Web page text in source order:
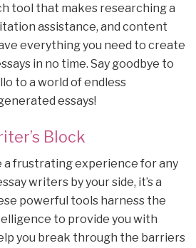
tool that makes researching a
assistance, and content
everything you need to create
in no time. Say goodbye to
to a world of endless
essays!
Block
a frustrating experience for any
writers by your side, it’s a
powerful tools harness the
to provide you with
you break through the barriers